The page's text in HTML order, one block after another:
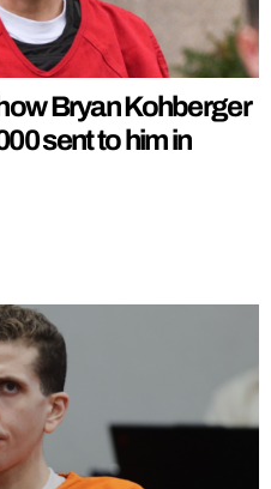
Bryan Kohberger
sent to him in